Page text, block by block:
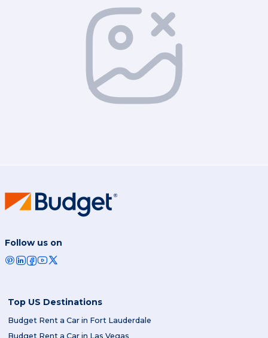
Follow us on
Top US Destinations
Budget Rent a Car in Fort Lauderdale
Budget Rent a Car in Las Vegas